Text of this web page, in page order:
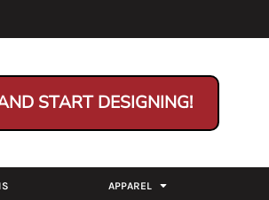
START DESIGNING!
APPAREL